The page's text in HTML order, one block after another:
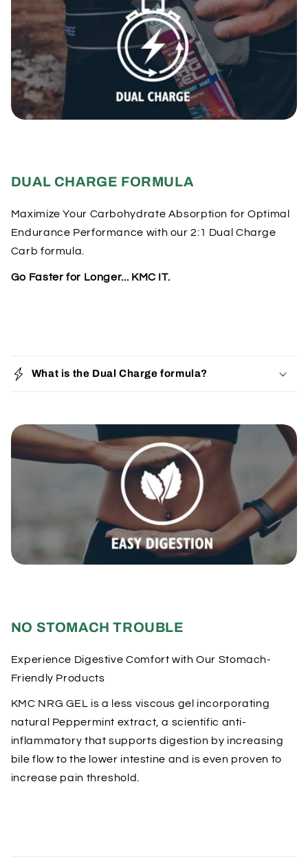
DUAL CHARGE FORMULA
Maximize Your Carbohydrate Absorption for Optimal
Endurance Performance with our 2:1 Dual Charge
Carb formula.
Go Faster for Longer... KMC IT.
p
s
o
n
What is the Dual Charge formula?
NO STOMACH TROUBLE
Experience Digestive Comfort with Our Stomach-
Friendly Products
KMC NRG GEL is a less viscous gel incorporating
natural Peppermint extract, a scientific anti-
inflammatory that supports digestion by increasing
bile flow to the lower intestine and is even proven to
increase pain threshold.